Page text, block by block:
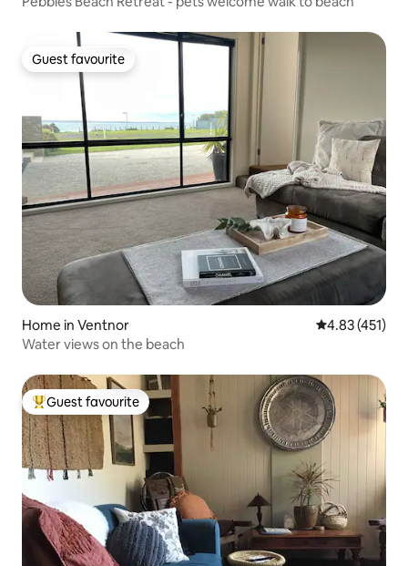
Guest favourite
Guest favourite
Home in Ventnor 4.83 out of 5
4.83 (451)
Water views on the beach
Top guest favourite
Guest favourite